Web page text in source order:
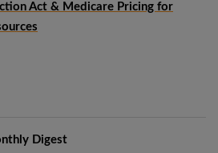
Act & Medicare Pricing for
Digest